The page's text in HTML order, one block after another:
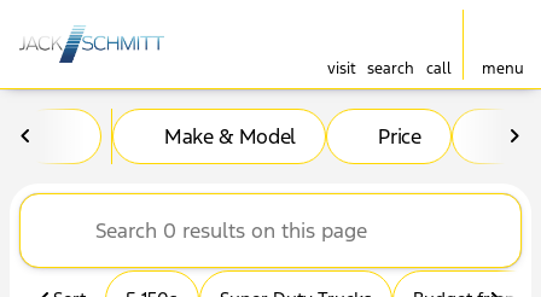
visit search call menu
filter find to top
Vehicles for Sale at Jack
Make & Model Price